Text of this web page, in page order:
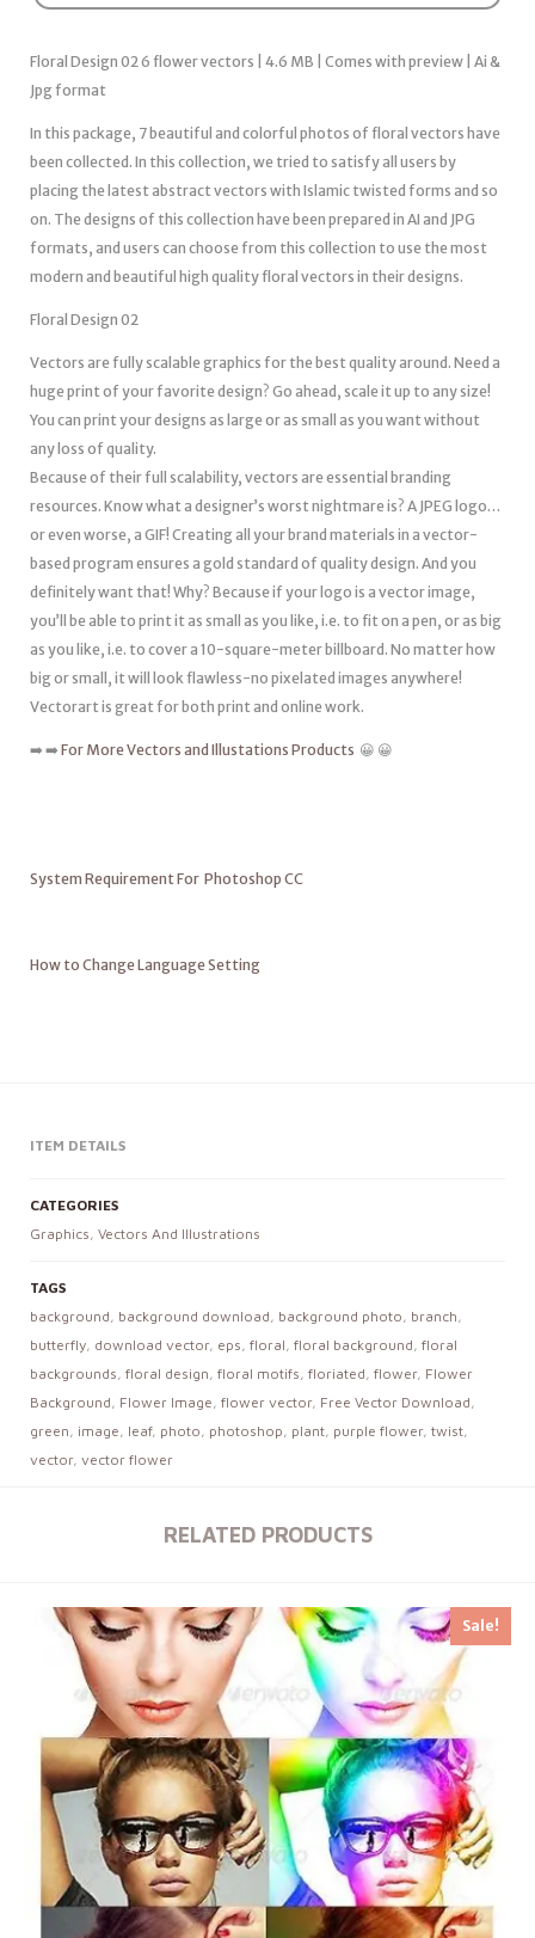
Floral Design 02 6 flower vectors | 4.6 MB | Comes with preview | Ai &
Jpg format
In this package, 7 beautiful and colorful photos of floral vectors have
been collected. In this collection, we tried to satisfy all users by
placing the latest abstract vectors with Islamic twisted forms and so
on. The designs of this collection have been prepared in AI and JPG
formats, and users can choose from this collection to use the most
modern and beautiful high quality floral vectors in their designs.
Floral Design 02
Vectors are fully scalable graphics for the best quality around. Need a
huge print of your favorite design? Go ahead, scale it up to any size!
You can print your designs as large or as small as you want without
any loss of quality.
Because of their full scalability, vectors are essential branding
resources. Know what a designer’s worst nightmare is? A JPEG logo…
or even worse, a GIF! Creating all your brand materials in a vector-
based program ensures a gold standard of quality design. And you
definitely want that! Why? Because if your logo is a vector image,
you’ll be able to print it as small as you like, i.e. to fit on a pen, or as big
as you like, i.e. to cover a 10-square-meter billboard. No matter how
big or small, it will look flawless-no pixelated images anywhere!
Vectorart is great for both print and online work.
➡️ ➡️ For More Vectors and Illustations Products 😀 😀
System Requirement For Photoshop CC
How to Change Language Setting
ITEM DETAILS
CATEGORIES
Graphics, Vectors And Illustrations
TAGS
background, background download, background photo, branch,
butterfly, download vector, eps, floral, floral background, floral
backgrounds, floral design, floral motifs, floriated, flower, Flower
Background, Flower Image, flower vector, Free Vector Download,
green, image, leaf, photo, photoshop, plant, purple flower, twist,
vector, vector flower
RELATED PRODUCTS
Sale!